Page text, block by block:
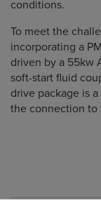
conditions.
To meet the
incorporating a
driven by a 55kw
soft-start fluid
drive package is
the connection to